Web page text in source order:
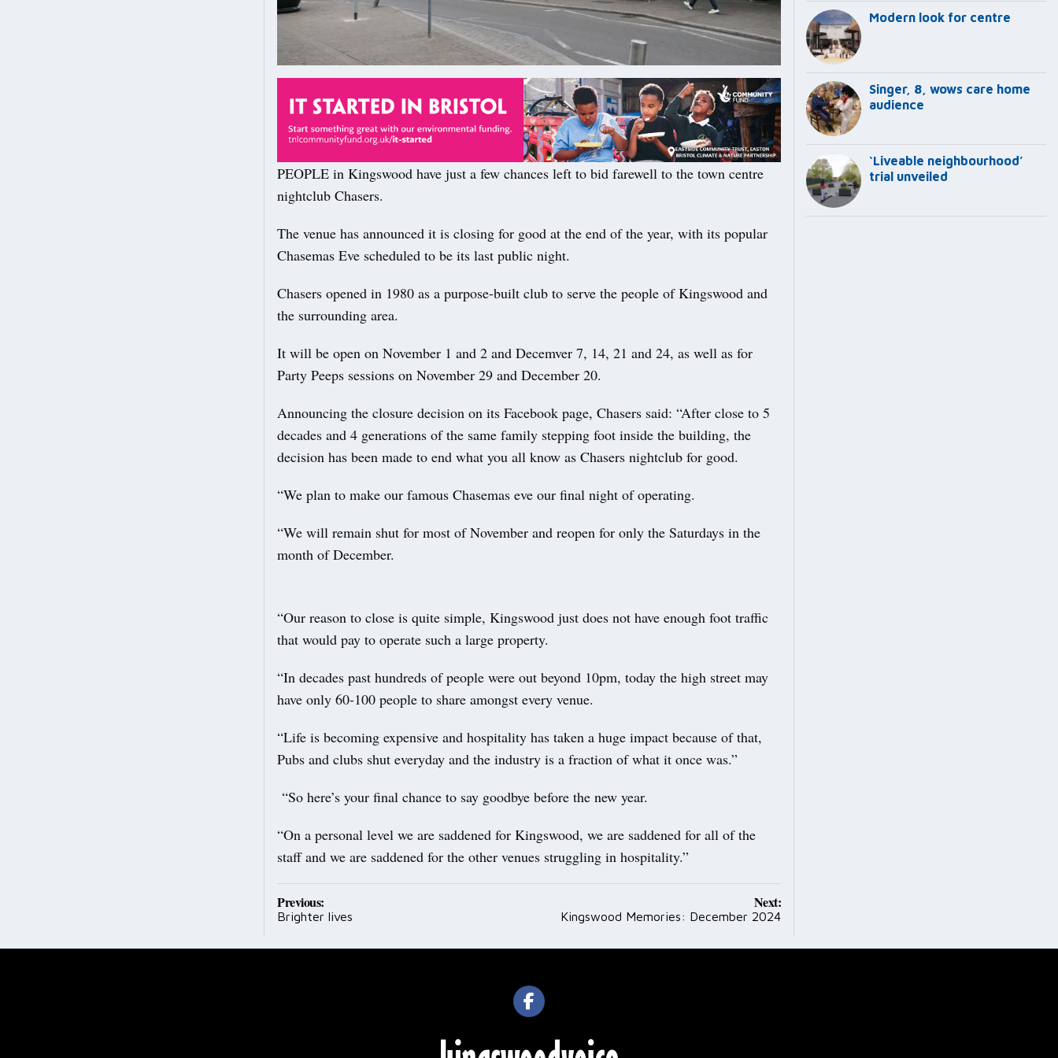
PEOPLE in Kingswood have just a few chances left to bid farewell to the town centre
nightclub Chasers.
The venue has announced it is closing for good at the end of the year, with its popular
Chasemas Eve scheduled to be its last public night.
Chasers opened in 1980 as a purpose-built club to serve the people of Kingswood and
the surrounding area.
It will be open on November 1 and 2 and Decemver 7, 14, 21 and 24, as well as for
Party Peeps sessions on November 29 and December 20.
Announcing the closure decision on its Facebook page, Chasers said: “After close to 5
decades and 4 generations of the same family stepping foot inside the building, the
decision has been made to end what you all know as Chasers nightclub for good.
“We plan to make our famous Chasemas eve our final night of operating.
“We will remain shut for most of November and reopen for only the Saturdays in the
month of December.
“Our reason to close is quite simple, Kingswood just does not have enough foot traffic
that would pay to operate such a large property.
“In decades past hundreds of people were out beyond 10pm, today the high street may
have only 60-100 people to share amongst every venue.
“Life is becoming expensive and hospitality has taken a huge impact because of that,
Pubs and clubs shut everyday and the industry is a fraction of what it once was.”
“So here’s your final chance to say goodbye before the new year.
“On a personal level we are saddened for Kingswood, we are saddened for all of the
staff and we are saddened for the other venues struggling in hospitality.”
Post
navigation
Previous:
Brighter lives
Next:
Kingswood Memories: December 2024
Modern look for centre
Singer, 8, wows care home
audience
‘Liveable neighbourhood’
trial unveiled